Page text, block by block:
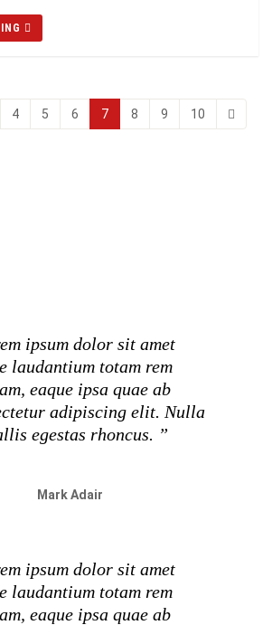
4 5 6 7 8 9 10
ipsum dolor sit amet
laudantium totam rem
eaque ipsa quae ab
adipiscing elit. Nulla
egestas rhoncus. ”
Mark Adair
ipsum dolor sit amet
laudantium totam rem
eaque ipsa quae ab